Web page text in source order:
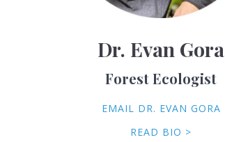
Dr. Evan Gora
Forest Ecologist
EMAIL DR. EVAN GORA
READ BIO >